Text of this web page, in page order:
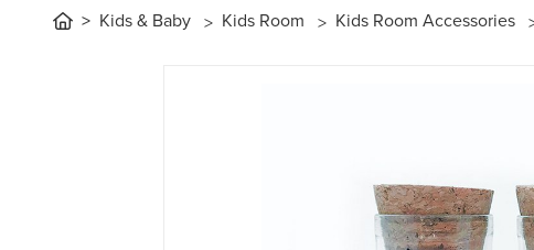
Kids & Baby Kids Room Kids Room Accessories